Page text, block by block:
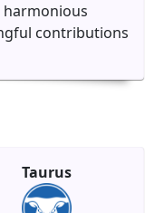
contributions
Taurus